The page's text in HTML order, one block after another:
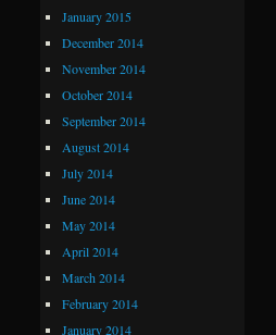
January 2015
December 2014
November 2014
October 2014
September 2014
August 2014
July 2014
June 2014
May 2014
April 2014
March 2014
February 2014
January 2014